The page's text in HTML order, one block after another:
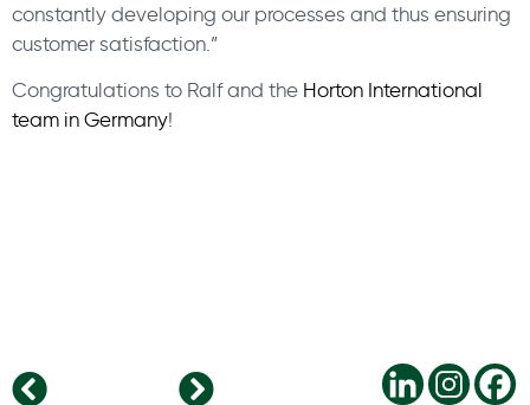
constantly developing our processes and thus ensuring
customer satisfaction.”
Congratulations to Ralf and the Horton International
team in Germany!